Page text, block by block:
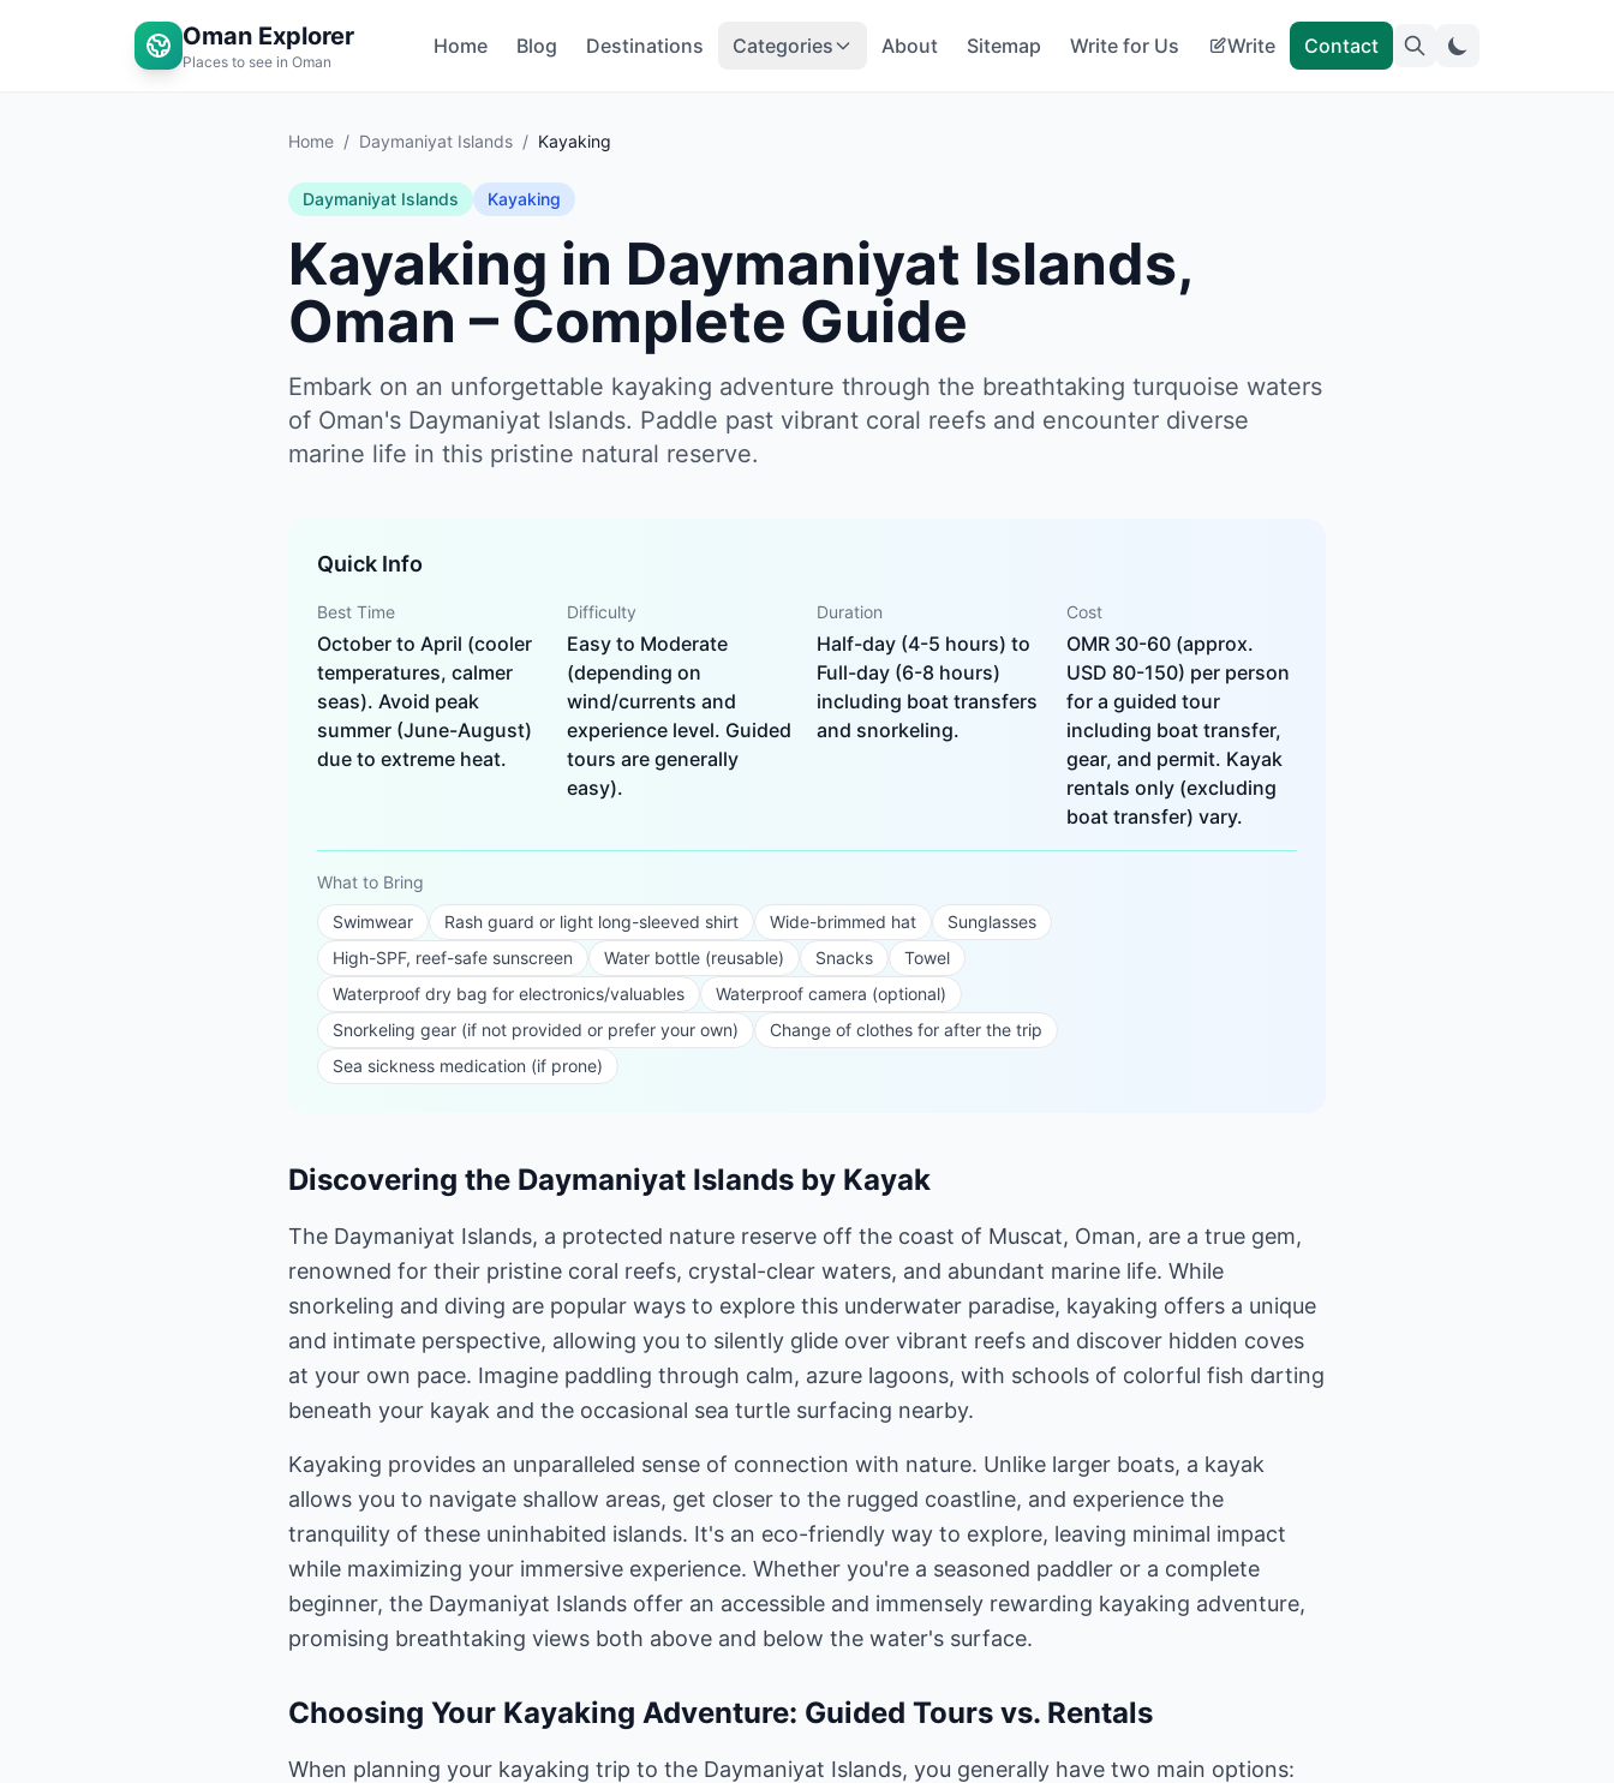
Oman Explorer
Places to see in Oman
Home Blog Destinations Categories About Sitemap Write for Us Write Contact
Home / Daymaniyat Islands / Kayaking
Daymaniyat Islands Kayaking
Kayaking in Daymaniyat Islands,
Oman – Complete Guide
Embark on an unforgettable kayaking adventure through the breathtaking turquoise waters
of Oman's Daymaniyat Islands. Paddle past vibrant coral reefs and encounter diverse
marine life in this pristine natural reserve.
Quick Info
Best Time
October to April (cooler
temperatures, calmer
seas). Avoid peak
summer (June-August)
due to extreme heat.
Difficulty
Easy to Moderate
(depending on
wind/currents and
experience level. Guided
tours are generally
easy).
Duration
Half-day (4-5 hours) to
Full-day (6-8 hours)
including boat transfers
and snorkeling.
Cost
OMR 30-60 (approx.
USD 80-150) per person
for a guided tour
including boat transfer,
gear, and permit. Kayak
rentals only (excluding
boat transfer) vary.
What to Bring
Swimwear
Rash guard or light long-sleeved shirt Wide-brimmed hat
Sunglasses
High-SPF, reef-safe sunscreen
Water bottle (reusable) Snacks
Towel
Waterproof dry bag for electronics/valuables
Waterproof camera (optional)
Snorkeling gear (if not provided or prefer your own)
Change of clothes for after the trip
Sea sickness medication (if prone)
Discovering the Daymaniyat Islands by Kayak
The Daymaniyat Islands, a protected nature reserve off the coast of Muscat, Oman, are a true gem,
renowned for their pristine coral reefs, crystal-clear waters, and abundant marine life. While
snorkeling and diving are popular ways to explore this underwater paradise, kayaking offers a unique
and intimate perspective, allowing you to silently glide over vibrant reefs and discover hidden coves
at your own pace. Imagine paddling through calm, azure lagoons, with schools of colorful fish darting
beneath your kayak and the occasional sea turtle surfacing nearby.
Kayaking provides an unparalleled sense of connection with nature. Unlike larger boats, a kayak
allows you to navigate shallow areas, get closer to the rugged coastline, and experience the
tranquility of these uninhabited islands. It's an eco-friendly way to explore, leaving minimal impact
while maximizing your immersive experience. Whether you're a seasoned paddler or a complete
beginner, the Daymaniyat Islands offer an accessible and immensely rewarding kayaking adventure,
promising breathtaking views both above and below the water's surface.
Choosing Your Kayaking Adventure: Guided Tours vs. Rentals
When planning your kayaking trip to the Daymaniyat Islands, you generally have two main options: